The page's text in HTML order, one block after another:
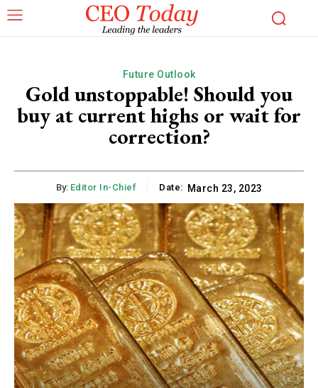
Future Outlook
Gold unstoppable! Should you
buy at current highs or wait for
correction?
By: Editor In-Chief Date: March 23, 2023